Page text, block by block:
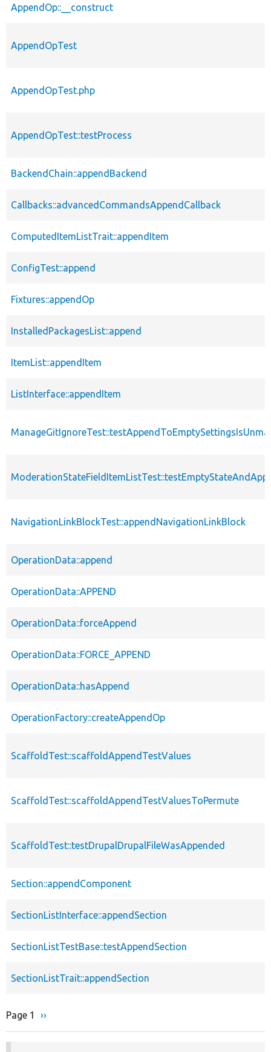
AppendOp::__construct
AppendOpTest
AppendOpTest.php
AppendOpTest::testProcess
BackendChain::appendBackend
Callbacks::advancedCommandsAppendCallback
ComputedItemListTrait::appendItem
ConfigTest::append
Fixtures::appendOp
InstalledPackagesList::append
ItemList::appendItem
ListInterface::appendItem
NavigationLinkBlockTest::appendNavigationLinkBlock
OperationData::append
OperationData::APPEND
OperationData::forceAppend
OperationData::FORCE_APPEND
OperationData::hasAppend
OperationFactory::createAppendOp
ScaffoldTest::scaffoldAppendTestValues
ScaffoldTest::scaffoldAppendTestValuesToPermute
ScaffoldTest::testDrupalDrupalFileWasAppended
Section::appendComponent
SectionListInterface::appendSection
SectionListTestBase::testAppendSection
SectionListTrait::appendSection
Pagination
Page 1
Next
››